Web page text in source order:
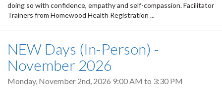
doing so with confidence, empathy and self-compassion. Facilitator
Trainers from Homewood Health Registration ...
NEW Days (In-Person) -
November 2026
Monday, November 2nd, 2026 9:00 AM to 3:30 PM